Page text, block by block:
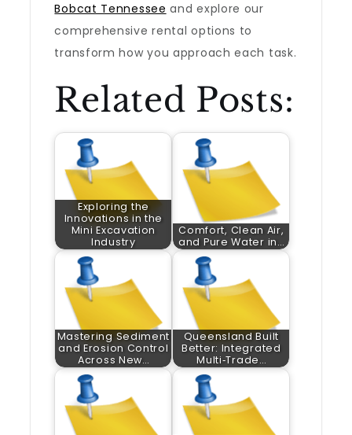
Bobcat Tennessee and explore our
comprehensive rental options to
transform how you approach each task.
Related Posts:
Exploring the
Innovations in the
Mini Excavation
Industry
Comfort, Clean Air,
and Pure Water in…
Mastering Sediment
and Erosion Control
Across New…
Queensland Built
Better: Integrated
Multi‑Trade…